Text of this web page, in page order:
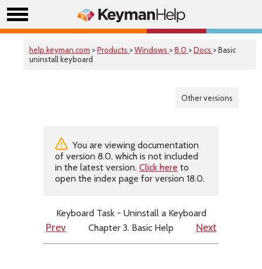
help.keyman.com >Products >Windows >8.0 >Docs > Basic
uninstall keyboard
Other versions
You are viewing documentation
of version 8.0, which is not included
in the latest version. Click here to
open the index page for version 18.0.
Keyboard Task - Uninstall a Keyboard
Prev
Chapter 3. Basic Help Next